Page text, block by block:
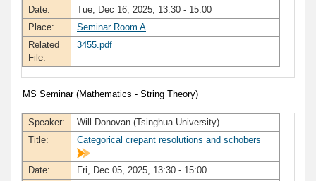
Date:
Tue, Dec 16, 2025, 13:30 - 15:00
Place:
Seminar Room A
Related
File:
3455.pdf
MS Seminar (Mathematics - String Theory)
Speaker:
Will Donovan (Tsinghua University)
Title:
Categorical crepant resolutions and schobers
Date:
Fri, Dec 05, 2025, 13:30 - 15:00